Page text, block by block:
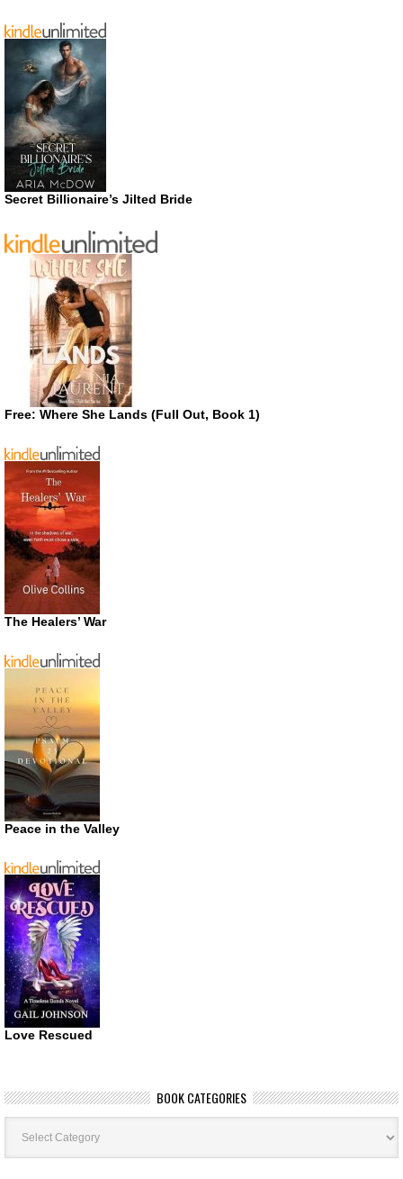
Secret Billionaire’s Jilted Bride
Free: Where She Lands (Full Out, Book 1)
The Healers’ War
Peace in the Valley
Love Rescued
BOOK CATEGORIES
Book
Categories